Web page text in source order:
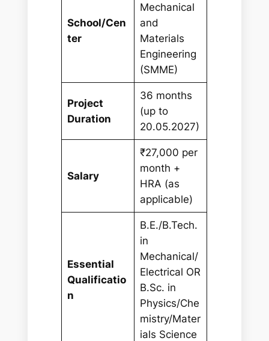
School/Cen
ter
Mechanical
and
Materials
Engineering
(SMME)
Project
Duration
36 months
(up to
20.05.2027)
Salary
₹27,000 per
month +
HRA (as
applicable)
Essential
Qualificatio
n
B.E./B.Tech.
in
Mechanical/
Electrical OR
B.Sc. in
Physics/Che
mistry/Mater
ials Science